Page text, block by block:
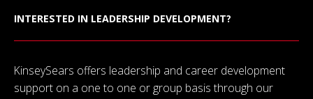
INTERESTED IN LEADERSHIP DEVELOPMENT?
KinseySears offers leadership and career development
support on a one to one or group basis through our